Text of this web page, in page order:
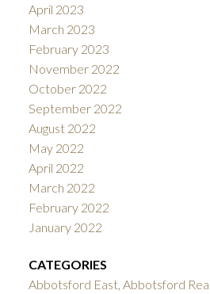
April 2023
March 2023
February 2023
November 2022
October 2022
September 2022
August 2022
May 2022
April 2022
March 2022
February 2022
January 2022
CATEGORIES
Abbotsford East, Abbotsford